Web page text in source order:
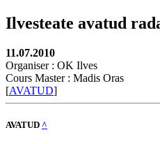
Ilvesteate avatud
11.07.2010
Organiser : OK Ilves
Cours Master : Madis Oras
[AVATUD]
AVATUD ^